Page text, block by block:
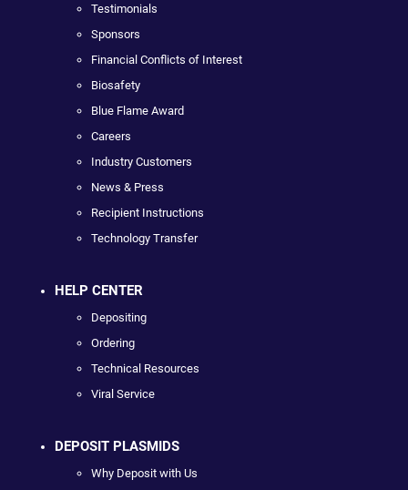
Testimonials
Sponsors
Financial Conflicts of Interest
Biosafety
Blue Flame Award
Careers
Industry Customers
News & Press
Recipient Instructions
Technology Transfer
HELP CENTER
Depositing
Ordering
Technical Resources
Viral Service
DEPOSIT PLASMIDS
Why Deposit with Us